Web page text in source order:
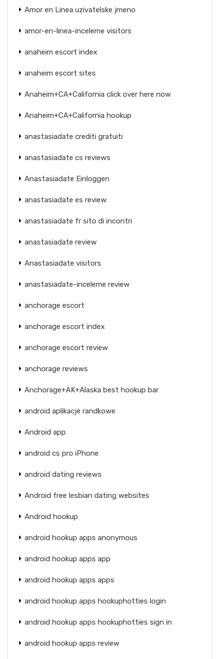
Amor en Linea uzivatelske jmeno
amor-en-linea-inceleme visitors
anaheim escort index
anaheim escort sites
Anaheim+CA+California click over here now
Anaheim+CA+California hookup
anastasiadate crediti gratuiti
anastasiadate cs reviews
Anastasiadate Einloggen
anastasiadate es review
anastasiadate fr sito di incontri
anastasiadate review
Anastasiadate visitors
anastasiadate-inceleme review
anchorage escort
anchorage escort index
anchorage escort review
anchorage reviews
Anchorage+AK+Alaska best hookup bar
android aplikacje randkowe
Android app
android cs pro iPhone
android dating reviews
Android free lesbian dating websites
Android hookup
android hookup apps anonymous
android hookup apps app
android hookup apps apps
android hookup apps hookuphotties login
android hookup apps hookuphotties sign in
android hookup apps review